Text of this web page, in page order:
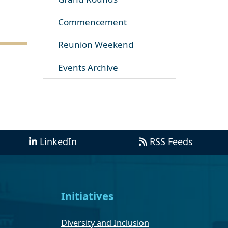
Commencement
Reunion Weekend
Events Archive
LinkedIn RSS Feeds
Initiatives
Diversity and Inclusion